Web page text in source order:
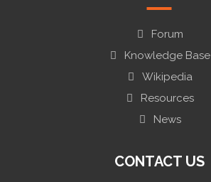
Forum
Knowledge Base
Wikipedia
Resources
News
CONTACT US